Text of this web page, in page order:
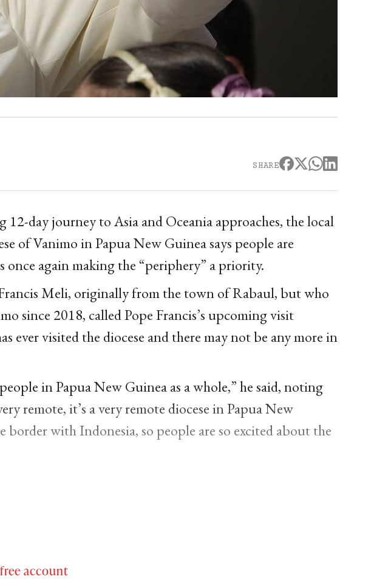
SHARE
12-day journey to Asia and Oceania approaches, the local
of Vanimo in Papua New Guinea says people are
again making the “periphery” a priority.
Meli, originally from the town of Rabaul, but who
since 2018, called Pope Francis’s upcoming visit
ever visited the diocese and there may not be any more in
in Papua New Guinea as a whole,” he said, noting
remote, it’s a very remote diocese in Papua New
with Indonesia, so people are so excited about the
account